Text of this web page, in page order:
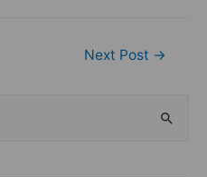
Next Post →